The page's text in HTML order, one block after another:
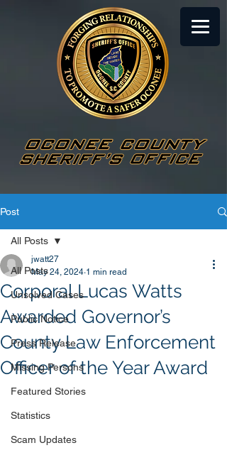
Post
All Posts
Unsolved Cases
Public Notice
Press Release
Missing Persons
Featured Stories
Statistics
Scam Updates
All Posts
Corporal Lucas Watts
Awarded Governor’s
County Law Enforcement
Officer of the Year Award
jwatt27
May 24, 2024 1 min read